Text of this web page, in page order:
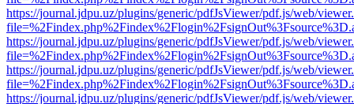
https://journal.jdpu.uz/plugins/generic/pdfJsViewer/pdf.js/web/
https://journal.jdpu.uz/plugins/generic/pdfJsViewer/pdf.js/web/
https://journal.jdpu.uz/plugins/generic/pdfJsViewer/pdf.js/web/
https://journal.jdpu.uz/plugins/generic/pdfJsViewer/pdf.js/web/